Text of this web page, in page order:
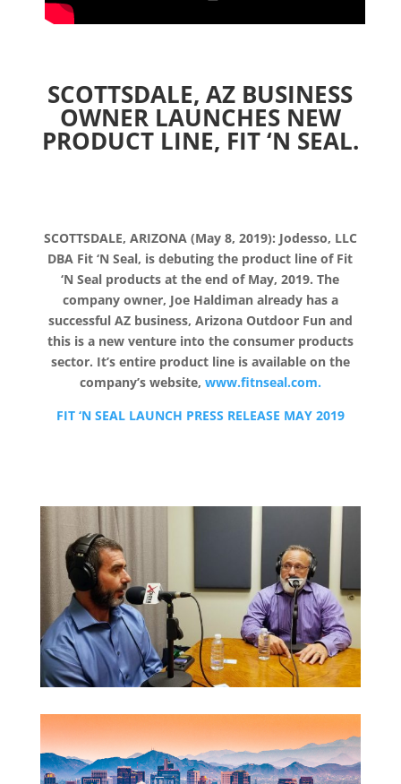
SCOTTSDALE, AZ BUSINESS
OWNER LAUNCHES NEW
PRODUCT LINE, FIT ‘N SEAL.
SCOTTSDALE, ARIZONA (May 8, 2019): Jodesso, LLC
DBA Fit ‘N Seal, is debuting the product line of Fit
‘N Seal products at the end of May, 2019. The
company owner, Joe Haldiman already has a
successful AZ business, Arizona Outdoor Fun and
this is a new venture into the consumer products
sector. It’s entire product line is available on the
company’s website, www.fitnseal.com.
FIT ‘N SEAL LAUNCH PRESS RELEASE MAY 2019